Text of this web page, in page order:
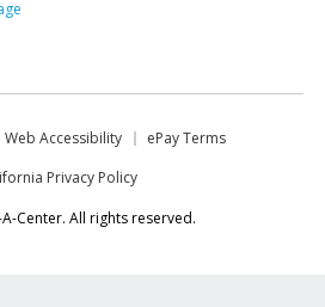
Web Accessibility
ePay Terms
Privacy Policy
Center. All rights reserved.